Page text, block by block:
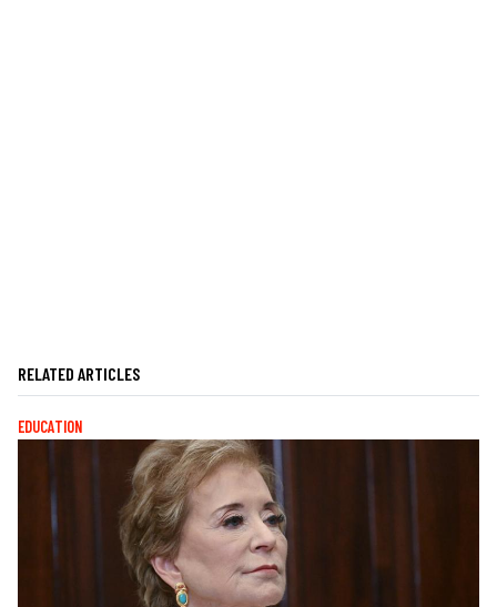
RELATED ARTICLES
EDUCATION